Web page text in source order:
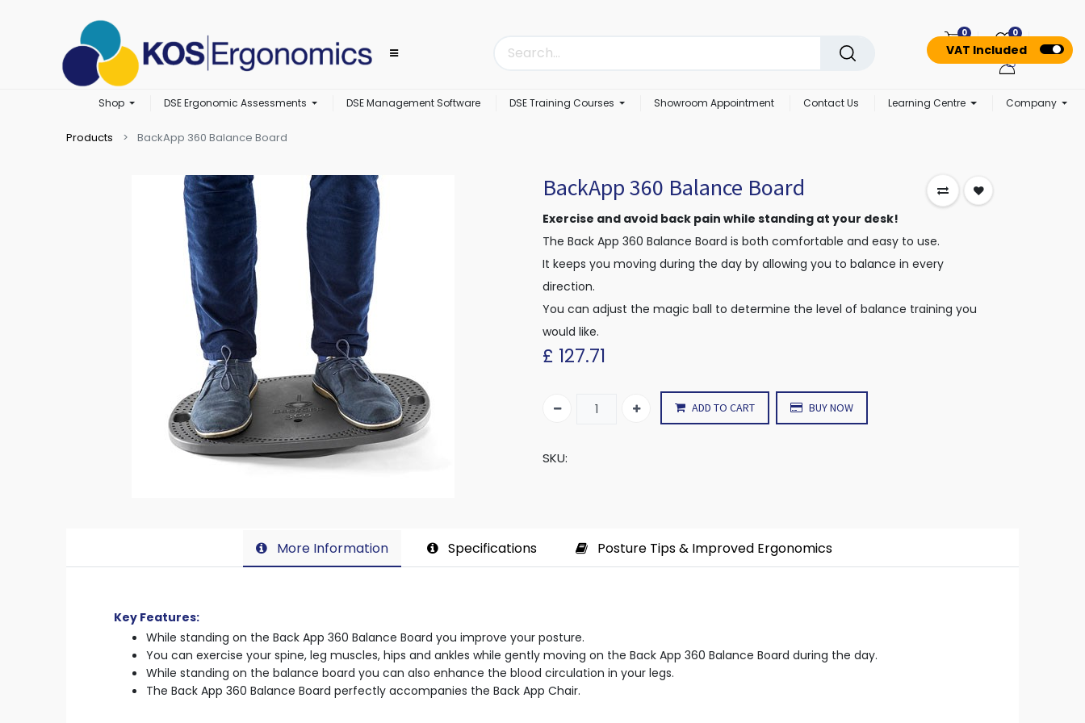
VAT Included
0 0
Shop DSE Ergonomic Assessments DSE Management Software DSE Training Courses Showroom Appointment Contact Us Learning Centre Company
Products BackApp 360 Balance Board
BackApp 360 Balance Board
Exercise and avoid back pain while standing at your desk!
The Back App 360 Balance Board is both comfortable and easy to use.
It keeps you moving during the day by allowing you to balance in every
direction.
You can adjust the magic ball to determine the level of balance training you
would like.
£ 127.71
ADD TO CART BUY NOW
SKU:
More Information​ Specifications Posture Tips & Improved Ergonomics
Key Features:
While standing on the Back App 360 Balance Board you improve your posture.
You can exercise your spine, leg muscles, hips and ankles while gently moving on the Back App 360 Balance Board during the day.
While standing on the balance board you can also enhance the blood circulation in your legs.
The Back App 360 Balance Board perfectly accompanies the Back App Chair.